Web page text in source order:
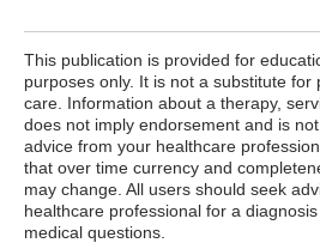
This publication is provided for
purposes only. It is not a substitute for
care. Information about a therapy,
does not imply endorsement and is
advice from your healthcare
that over time currency and
may change. All users should seek
healthcare professional for a
medical questions.